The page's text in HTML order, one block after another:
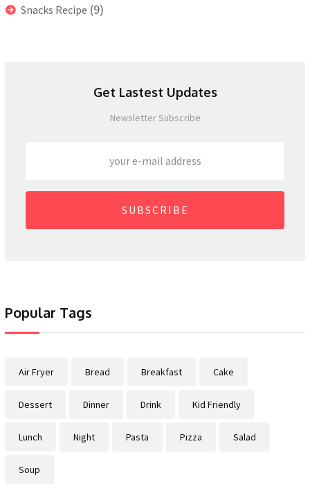
Snacks Recipe (9)
Get Lastest Updates
Newsletter Subscribe
SUBSCRIBE
Popular Tags
Air Fryer Bread Breakfast Cake
Dessert Dinner Drink Kid Friendly
Lunch Night Pasta Pizza Salad
Soup